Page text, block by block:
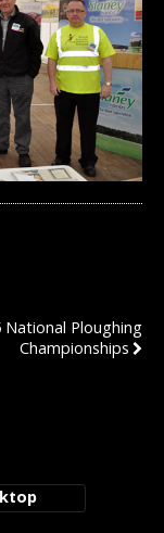
National Ploughing
Championships